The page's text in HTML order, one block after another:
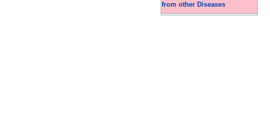
from other Diseases